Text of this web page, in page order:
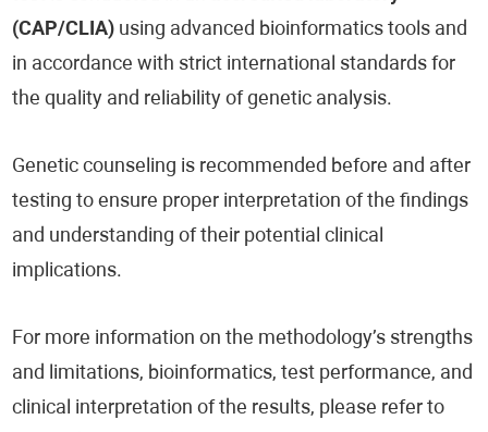
(CAP/CLIA) using advanced bioinformatics tools and
in accordance with strict international standards for
the quality and reliability of genetic analysis.
Genetic counseling is recommended before and after
testing to ensure proper interpretation of the findings
and understanding of their potential clinical
implications.
For more information on the methodology’s strengths
and limitations, bioinformatics, test performance, and
clinical interpretation of the results, please refer to